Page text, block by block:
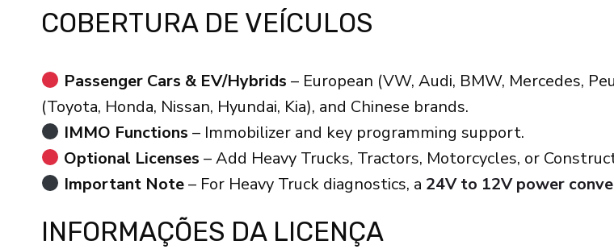
COBERTURA DE VEÍCULOS
Passenger Cars & EV/Hybrids – European (VW, Audi, BMW, Mercedes,
(Toyota, Honda, Nissan, Hyundai, Kia), and Chinese brands.
IMMO Functions – Immobilizer and key programming support.
Optional Licenses – Add Heavy Trucks, Tractors, Motorcycles, or
Important Note– For Heavy Truck diagnostics, a 24V to 12V power
INFORMAÇÕES DA LICENÇA